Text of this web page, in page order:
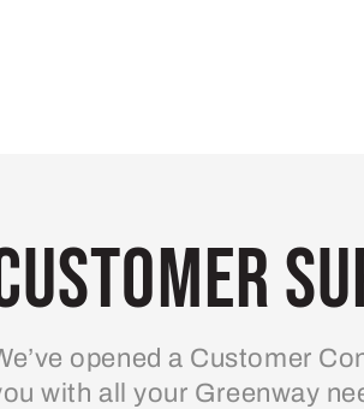
opened a Customer
with all your Greenway